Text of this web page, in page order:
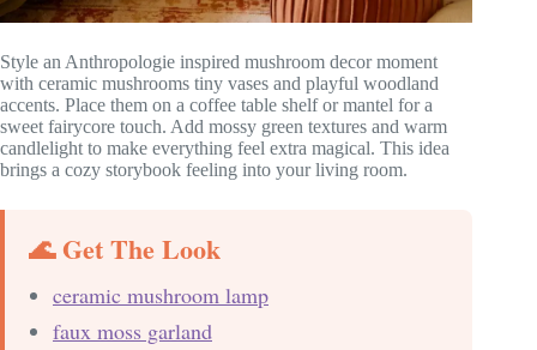
Style an Anthropologie inspired mushroom decor moment
with ceramic mushrooms tiny vases and playful woodland
accents. Place them on a coffee table shelf or mantel for a
sweet fairycore touch. Add mossy green textures and warm
candlelight to make everything feel extra magical. This idea
brings a cozy storybook feeling into your living room.
🌊 Get The Look
ceramic mushroom lamp
faux moss garland